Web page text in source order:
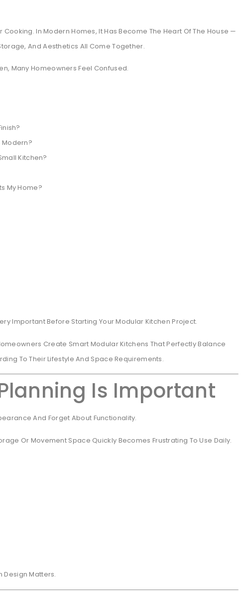
Cooking. In Modern Homes, It Has Become The Heart Of The House —
And Aesthetics All Come Together.
Many Homeowners Feel Confused.
Modern?
Kitchen?
My Home?
Important Before Starting Your Modular Kitchen Project.
Create Smart Modular Kitchens That Perfectly Balance
To Their Lifestyle And Space Requirements.
Is Important
And Forget About Functionality.
Or Movement Space Quickly Becomes Frustrating To Use Daily.
Design Matters.